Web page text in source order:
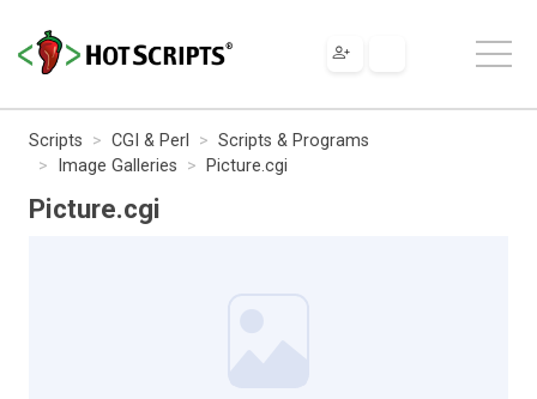
Scripts CGI & Perl
Scripts & Programs
Image Galleries
Picture.cgi
Picture.cgi